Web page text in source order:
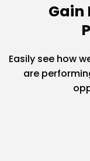
Gain
Easily see how
are